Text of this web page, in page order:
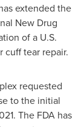
extended the
New Drug
of a U.S.
cuff tear repair.
requested
to the initial
. The FDA has